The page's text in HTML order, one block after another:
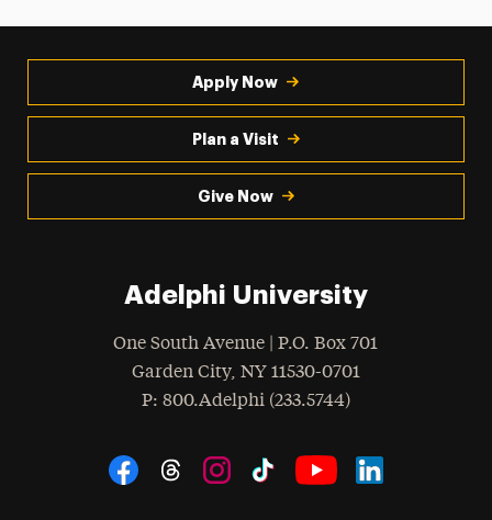
Apply Now
Plan a Visit
Give Now
Adelphi University
One South Avenue | P.O. Box 701
Garden City, NY 11530-0701
Phone
: 800.Adelphi (233.5744)
Social Navigation